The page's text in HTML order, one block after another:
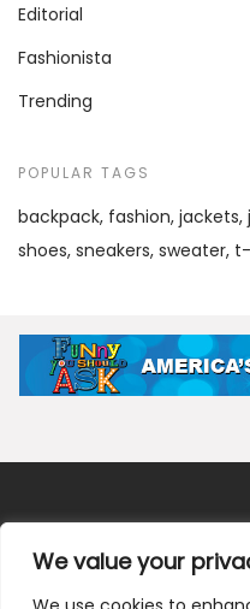
We value your
Editorial
Fashionista
Trending
POPULAR TAGS
backpack fashion jackets
shoes sneakers sweater